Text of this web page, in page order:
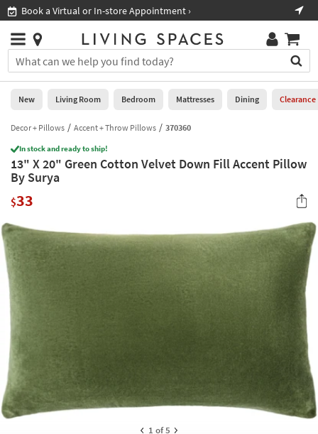
you
are
using
having
problems
using
this
please
call
877-
266-
7300
for
assistance.
Book a Virtual or In-store Appointment ›
Stores
×
You
can
search
for
by
into
this
field.
Or
can
the
arrow
key
or
key
to
look
at
our
Trending
Searches.
Help
Stores
0
New
Living
Room
Bedroom
Mattresses
Dining
Outdoor
Rugs
New Living Room Bedroom Mattresses Dining Clearance
Decor + Pillows Accent + Throw Pillows 370360
In stock and ready to ship!
13" X 20" Green Cotton Velvet Down Fill Accent Pillow
By Surya
$33
1 of 5